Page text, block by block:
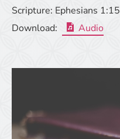
Scripture: Ephesians 1:15
Download:
Audio